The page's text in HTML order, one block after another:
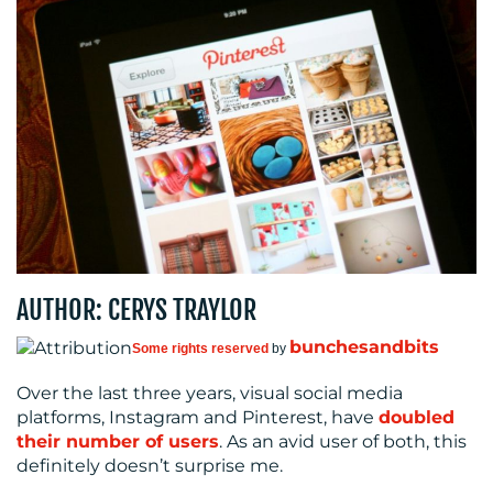
BLOG
MEDIA
CENTRE
AUTHOR: CERYS TRAYLOR
Some rights reserved by bunchesandbits
Over the last three years, visual social media
platforms, Instagram and Pinterest, have doubled
their number of users. As an avid user of both, this
definitely doesn’t surprise me.